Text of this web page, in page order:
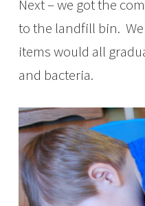
Next – we got the
to the landfill bin.
items would all
and bacteria.